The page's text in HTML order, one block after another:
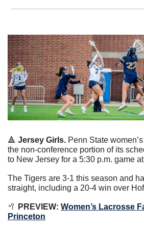
🔺 Jersey Girls. Penn State
the non-conference portion of its
to New Jersey for a 5:30 p.m. game
The Tigers are 3-1 this season and
straight, including a 20-4 win over
🥍 PREVIEW: Women’s Lacrosse
Princeton